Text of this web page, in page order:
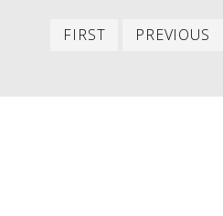
FIRST
First
PREVIOUS